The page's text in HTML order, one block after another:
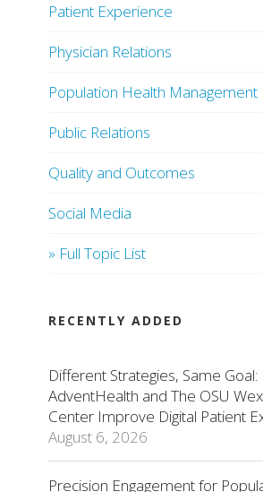
Patient Experience
Physician Relations
Population Health Management
Public Relations
Quality and Outcomes
Social Media
» Full Topic List
RECENTLY ADDED
Different Strategies, Same
AdventHealth and The OSU
Center Improve Digital Patient
August 6, 2026
Precision Engagement for